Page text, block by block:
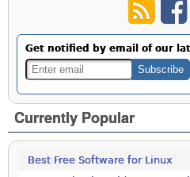
Get notified by email of our
Currently Popular
Best Free Software for Linux